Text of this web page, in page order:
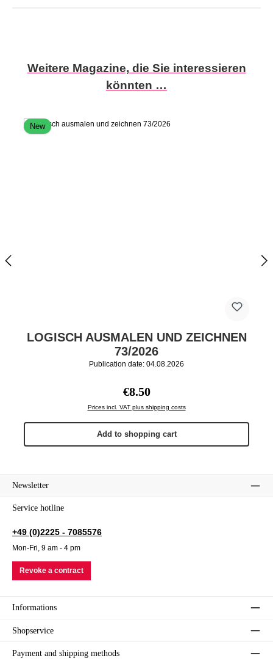
Skip product gallery
Weitere Magazine, die Sie interessieren
könnten …
New
LOGISCH AUSMALEN UND ZEICHNEN
73/2026
Publication date: 04.08.2026
Regular price:
€8.50
Prices incl. VAT plus shipping costs
Add to shopping cart
Newsletter
Service hotline
+49 (0)2225 - 7085576
Mon-Fri, 9 am - 4 pm
Revoke a contract
Informations
Shopservice
Payment and shipping methods